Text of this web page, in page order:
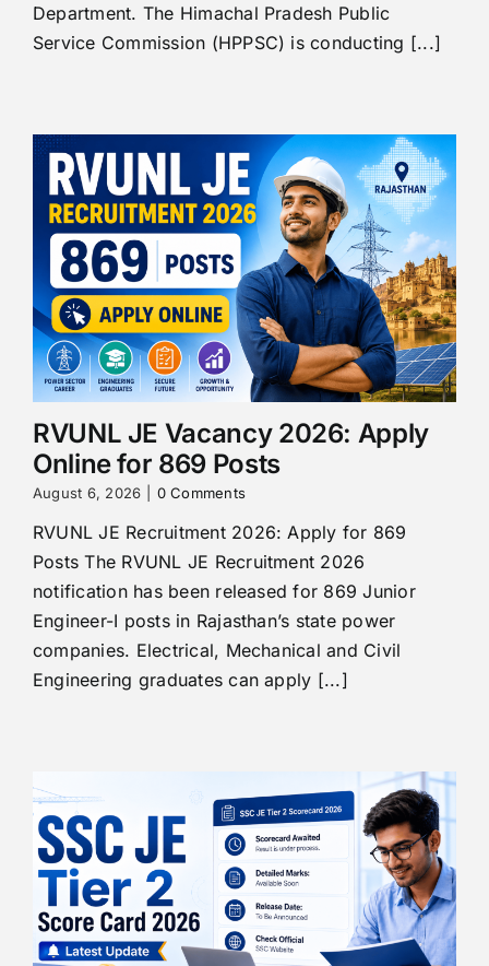
Department. The Himachal Pradesh Public
Service Commission (HPPSC) is conducting [...]
RVUNL JE Vacancy 2026: Apply
Online for 869 Posts
August 6, 2026 0 Comments
RVUNL JE Recruitment 2026: Apply for 869
Posts The RVUNL JE Recruitment 2026
notification has been released for 869 Junior
Engineer-I posts in Rajasthan’s state power
companies. Electrical, Mechanical and Civil
Engineering graduates can apply [...]